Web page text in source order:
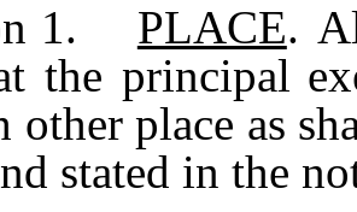
1. PLACE.
the principal
other place as
stated in the